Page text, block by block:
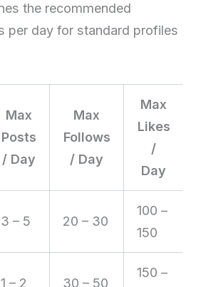
the recommended
per day for standard profiles
Max
Posts
/ Day
Max
Follows
/ Day
Max
Likes
/
Day
3 – 5 20 – 30
100 –
150
1 – 2 30 – 50
150 –